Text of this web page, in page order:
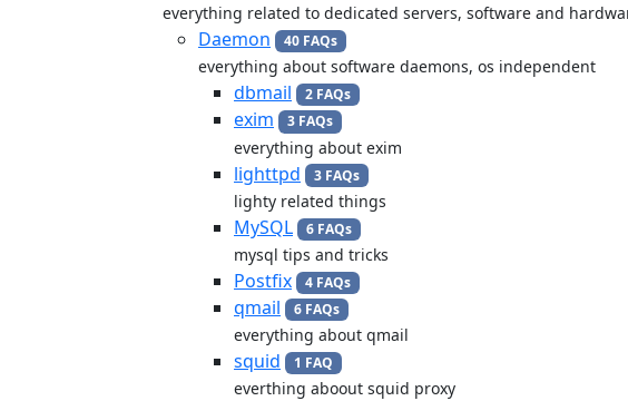
everything related to dedicated servers, software and
Daemon 40 FAQs
everything about software daemons, os independent
dbmail 2 FAQs
exim 3 FAQs
everything about exim
lighttpd 3 FAQs
lighty related things
MySQL 6 FAQs
mysql tips and tricks
Postfix 4 FAQs
qmail 6 FAQs
everything about qmail
squid 1 FAQ
everthing aboout squid proxy